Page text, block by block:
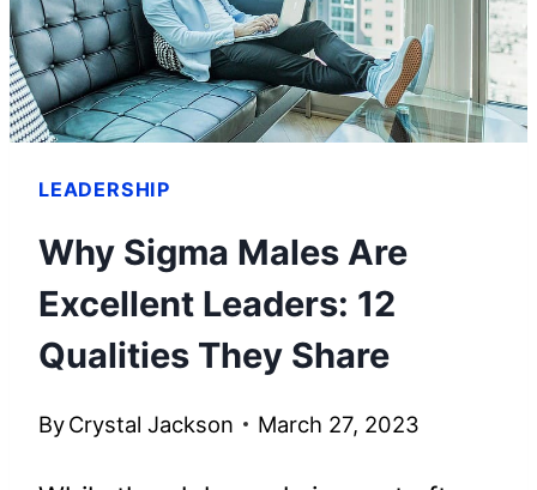
THEY
SHARE
LEADERSHIP
Why Sigma Males Are
Excellent Leaders: 12
Qualities They Share
ByCrystal Jackson March 27, 2023